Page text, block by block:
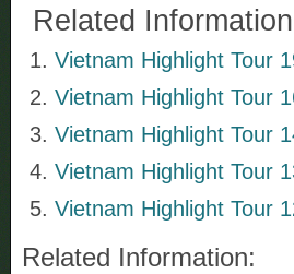
Related Information
Vietnam Highlight Tour
Vietnam Highlight Tour
Vietnam Highlight Tour
Vietnam Highlight Tour
Vietnam Highlight Tour
Related Information: